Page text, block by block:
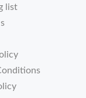
list